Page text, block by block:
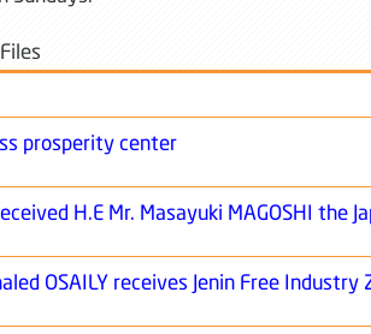
prosperity center
H.E Mr. Masayuki MAGOSHI the
OSAILY receives Jenin Free